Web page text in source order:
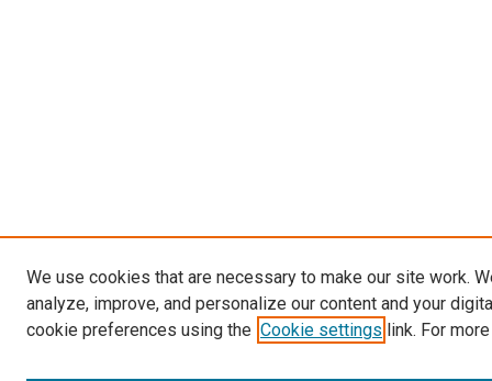
We use cookies that are necessary to make our site work.
analyze, improve, and personalize our content and your
cookie preferences using the Cookie settings link. For